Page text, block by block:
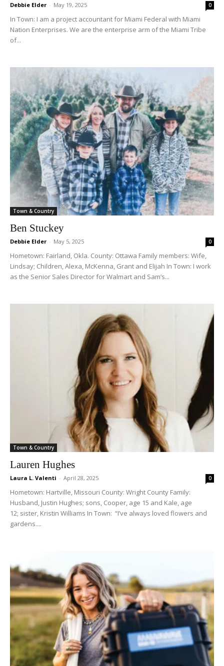
Debbie Elder - May 19, 2025 0
In Town: I am a project accountant for Miami Federal with Miami
Nation Enterprises. We are the enterprise arm of the Miami Tribe
of...
Town & Country
Ben Stuckey
Debbie Elder - May 5, 2025 0
Hometown: Fairland, Okla. County: Ottawa Family members: Wife,
Lindsay; Children, Alexa, McKenna, Grant and Elijah In Town: I work
as the Senior Sales Director for Walmart and Sam’s...
Town & Country
Lauren Hughes
Laura L. Valenti - April 28, 2025 0
Hometown: Hartville, Missouri County: Wright County Family:
Husband, Justin Hughes; sons, Cooper, age 15 and Kale, age
12; sister, Kristin Williams In Town: “I’ve always loved flowers and
gardens....